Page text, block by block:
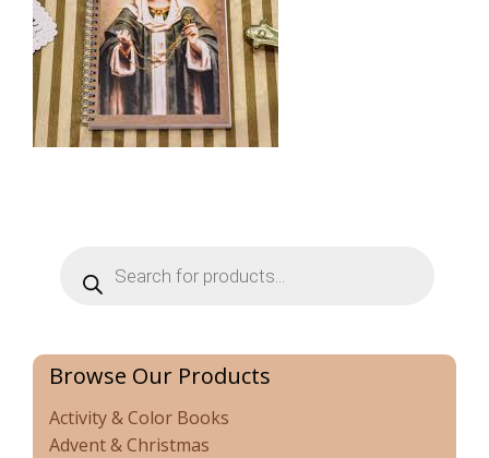
search
Browse Our Products
Activity & Color Books
Advent & Christmas